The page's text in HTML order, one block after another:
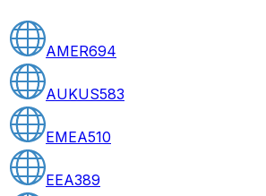
AMER694
AUKUS583
EMEA510
EEA389